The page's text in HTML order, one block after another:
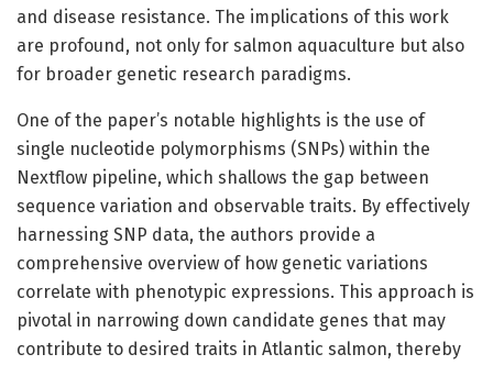
and disease resistance. The implications of this work
are profound, not only for salmon aquaculture but also
for broader genetic research paradigms.
One of the paper’s notable highlights is the use of
single nucleotide polymorphisms (SNPs) within the
Nextflow pipeline, which shallows the gap between
sequence variation and observable traits. By effectively
harnessing SNP data, the authors provide a
comprehensive overview of how genetic variations
correlate with phenotypic expressions. This approach is
pivotal in narrowing down candidate genes that may
contribute to desired traits in Atlantic salmon, thereby